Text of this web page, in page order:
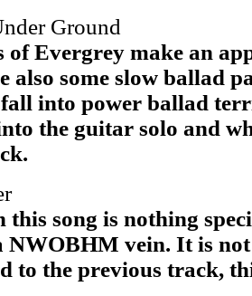
Ground
of Evergrey make an
also some slow ballad
fall into power ballad
the guitar solo and
this song is nothing
NWOBHM vein. It is
to the previous track,